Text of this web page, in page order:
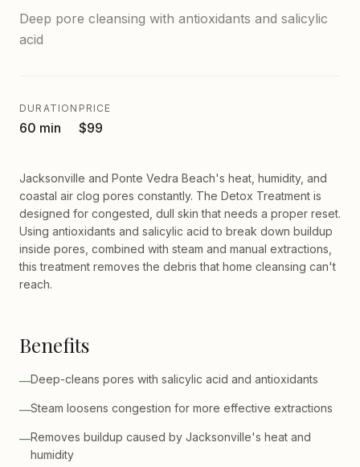
Deep pore cleansing with antioxidants and salicylic
acid
DURATION
60 min
PRICE
$99
Jacksonville and Ponte Vedra Beach's heat, humidity, and
coastal air clog pores constantly. The Detox Treatment is
designed for congested, dull skin that needs a proper reset.
Using antioxidants and salicylic acid to break down buildup
inside pores, combined with steam and manual extractions,
this treatment removes the debris that home cleansing can't
reach.
Benefits
—Deep-cleans pores with salicylic acid and antioxidants
—Steam loosens congestion for more effective extractions
—Removes buildup caused by Jacksonville's heat and
humidity